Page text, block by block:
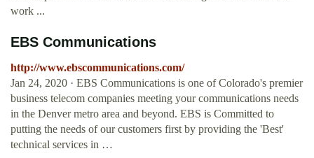
work ...
EBS Communications
http://www.ebscommunications.com/
Jan 24, 2020 · EBS Communications is one of Colorado's premier
business telecom companies meeting your communications needs
in the Denver metro area and beyond. EBS is Committed to
putting the needs of our customers first by providing the 'Best'
technical services in …